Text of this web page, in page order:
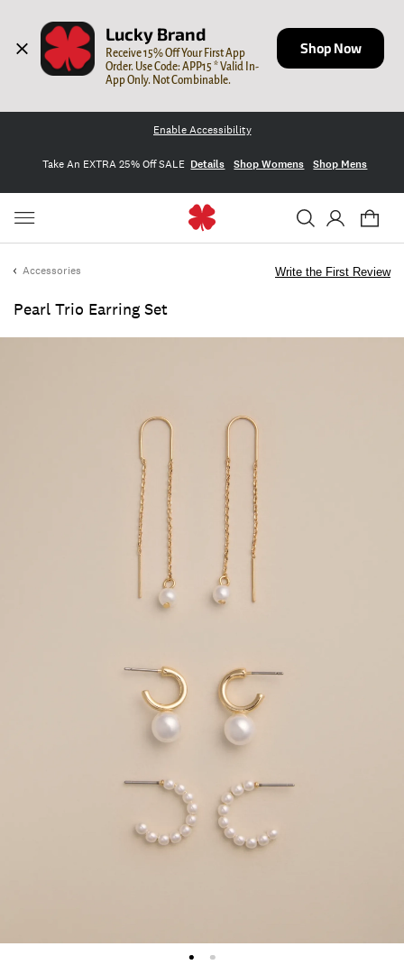
Lucky Brand
Receive 15% Off Your First App
Order. Use Code: APP15 * Valid In-
App Only. Not Combinable.
Shop Now
Enable Accessibility
Take An EXTRA 25% Off SALE Details Shop Womens Shop Mens
Accessories
Pearl Trio Earring Set
Write the First Review